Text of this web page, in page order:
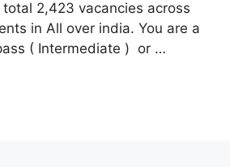
2,423 vacancies across
in All over india. You are a
( Intermediate ) or …